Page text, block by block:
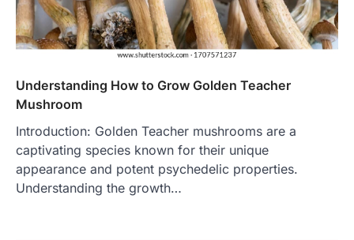
Understanding How to Grow Golden Teacher
Mushroom
Introduction: Golden Teacher mushrooms are a
captivating species known for their unique
appearance and potent psychedelic properties.
Understanding the growth…